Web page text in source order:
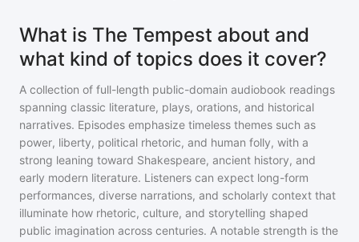
What is The Tempest about and
what kind of topics does it cover?
A collection of full-length public-domain audiobook readings
spanning classic literature, plays, orations, and historical
narratives. Episodes emphasize timeless themes such as
power, liberty, political rhetoric, and human folly, with a
strong leaning toward Shakespeare, ancient history, and
early modern literature. Listeners can expect long-form
performances, diverse narrations, and scholarly context that
illuminate how rhetoric, culture, and storytelling shaped
public imagination across centuries. A notable strength is the